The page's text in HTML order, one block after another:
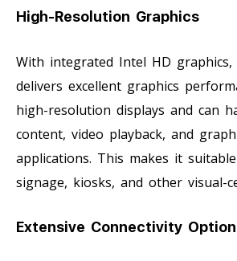
High-Resolution Graphics
With integrated Intel HD
delivers excellent graphics
high-resolution displays and can
content, video playback, and
applications. This makes it
signage, kiosks, and other visual-
Extensive Connectivity